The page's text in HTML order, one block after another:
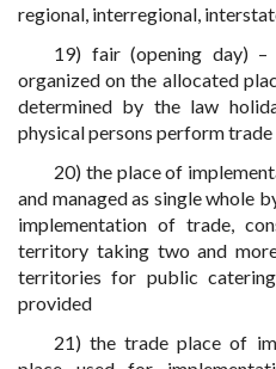
regional, interregional,
19) fair (opening day)
organized on the allocated
determined by the law
physical persons perform trade
20) the place of
and managed as single whole
implementation of trade,
territory taking two and
territories for public
provided
21) the trade place of